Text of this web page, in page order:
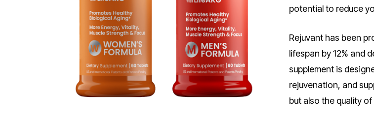
potential to reduce
Rejuvant has been
lifespan by 12% and
supplement is
rejuvenation, and
but also the quality of